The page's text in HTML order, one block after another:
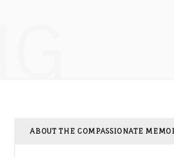
ABOUT THE COMPASSIONATE